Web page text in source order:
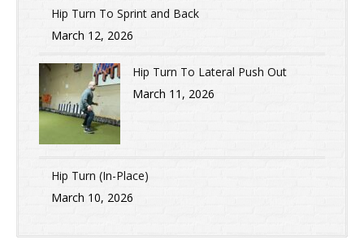
Hip Turn To Sprint and Back
March 12, 2026
Hip Turn To Lateral Push Out
March 11, 2026
Hip Turn (In-Place)
March 10, 2026